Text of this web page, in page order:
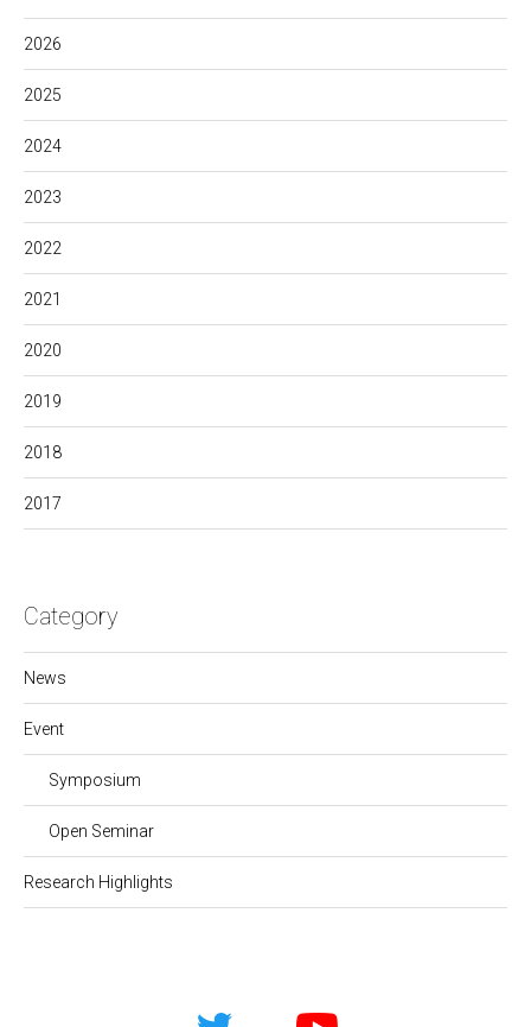
2026
2025
2024
2023
2022
2021
2020
2019
2018
2017
Category
News
Event
Symposium
Open Seminar
Research Highlights